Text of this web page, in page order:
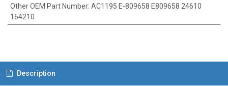
Other OEM Part Number: AC1195 E-809658 E809658 24610
164210
Description